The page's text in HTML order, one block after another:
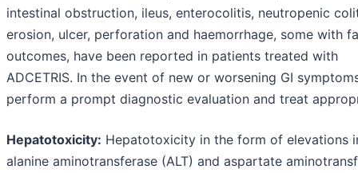
intestinal obstruction, ileus, enterocolitis, neutropenic
erosion, ulcer, perforation and haemorrhage, some with
outcomes, have been reported in patients treated with
ADCETRIS. In the event of new or worsening GI
perform a prompt diagnostic evaluation and treat
Hepatotoxicity: Hepatotoxicity in the form of elevations
alanine aminotransferase (ALT) and aspartate